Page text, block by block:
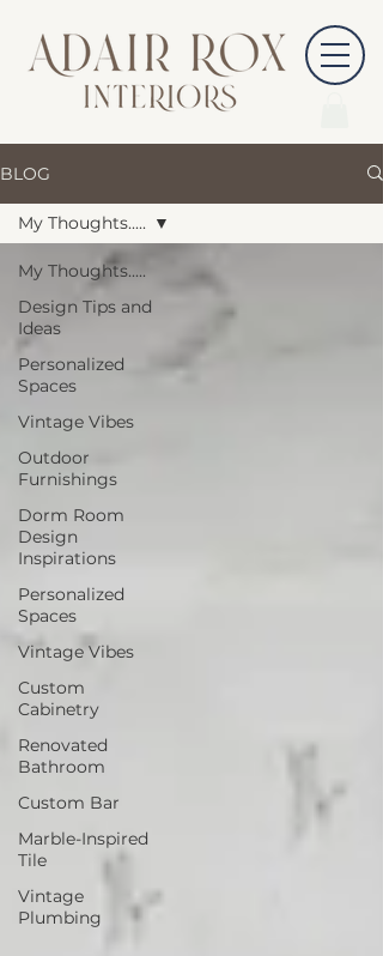
BLOG
My Thoughts.....
Design Tips and
Ideas
Personalized
Spaces
Vintage Vibes
Outdoor
Furnishings
Dorm Room
Design
Inspirations
Personalized
Spaces
Vintage Vibes
Custom
Cabinetry
Renovated
Bathroom
Custom Bar
Marble-Inspired
Tile
Vintage
Plumbing
My Thoughts.....